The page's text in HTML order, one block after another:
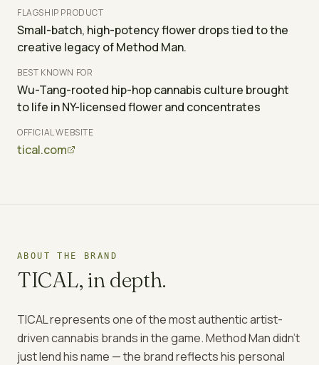
FLAGSHIP PRODUCT
Small-batch, high-potency flower drops tied to the
creative legacy of Method Man.
BEST KNOWN FOR
Wu-Tang-rooted hip-hop cannabis culture brought
to life in NY-licensed flower and concentrates
OFFICIAL WEBSITE
tical.com
ABOUT THE BRAND
TICAL, in depth.
TICAL represents one of the most authentic artist-
driven cannabis brands in the game. Method Man didn't
just lend his name — the brand reflects his personal